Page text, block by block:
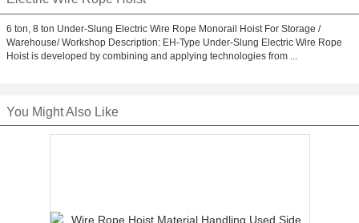
6 ton, 8 ton Under-Slung Electric Wire Rope Monorail Hoist For Storage /
Warehouse/ Workshop Description: EH-Type Under-Slung Electric Wire Rope
Hoist is developed by combining and applying technologies from ...
You Might Also Like